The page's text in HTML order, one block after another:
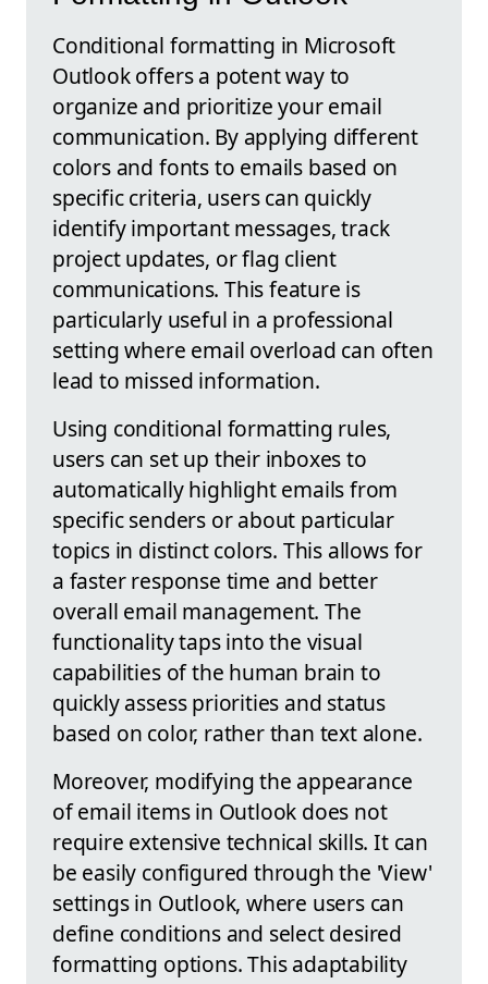
Conditional formatting in Microsoft
Outlook offers a potent way to
organize and prioritize your email
communication. By applying different
colors and fonts to emails based on
specific criteria, users can quickly
identify important messages, track
project updates, or flag client
communications. This feature is
particularly useful in a professional
setting where email overload can often
lead to missed information.
Using conditional formatting rules,
users can set up their inboxes to
automatically highlight emails from
specific senders or about particular
topics in distinct colors. This allows for
a faster response time and better
overall email management. The
functionality taps into the visual
capabilities of the human brain to
quickly assess priorities and status
based on color, rather than text alone.
Moreover, modifying the appearance
of email items in Outlook does not
require extensive technical skills. It can
be easily configured through the 'View'
settings in Outlook, where users can
define conditions and select desired
formatting options. This adaptability